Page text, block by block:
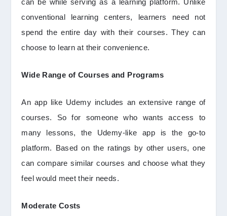
can be while serving as a learning platform. Unlike
conventional learning centers, learners need not
spend the entire day with their courses. They can
choose to learn at their convenience.
Wide Range of Courses and Programs
An app like Udemy includes an extensive range of
courses. So for someone who wants access to
many lessons, the Udemy-like app is the go-to
platform. Based on the ratings by other users, one
can compare similar courses and choose what they
feel would meet their needs.
Moderate Costs